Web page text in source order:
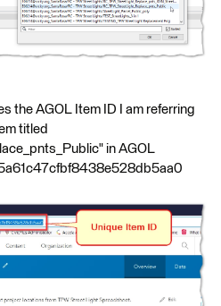
the AGOL Item ID I am referring
titled
in AGOL